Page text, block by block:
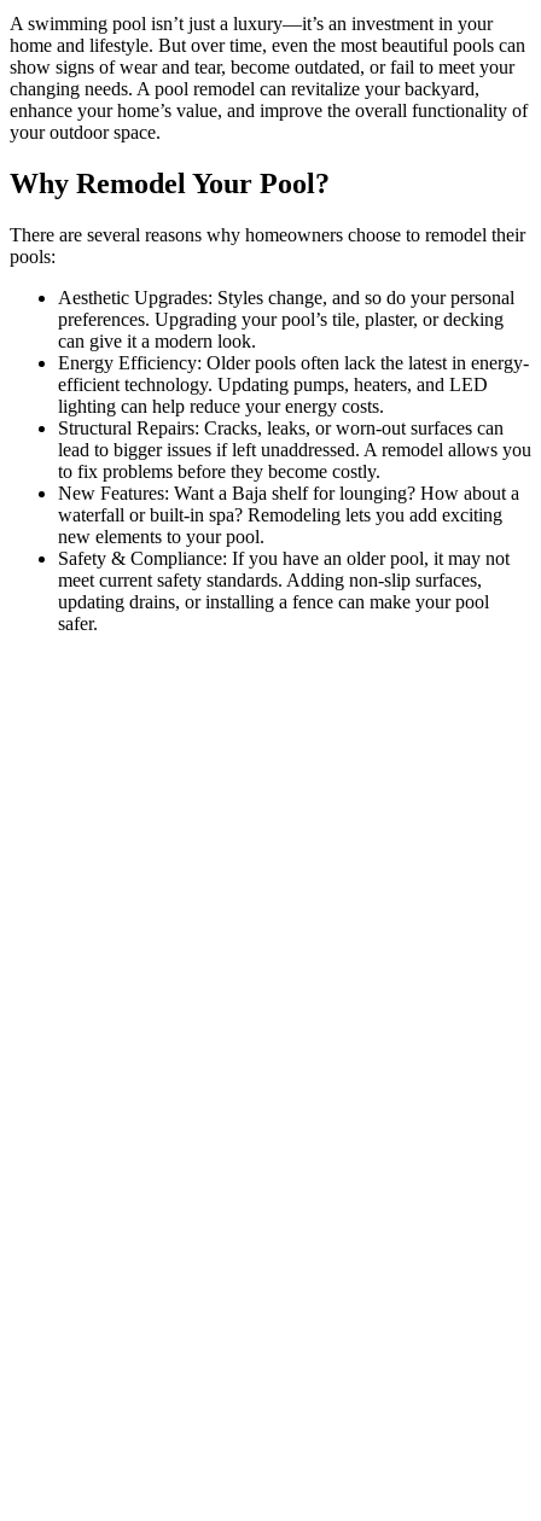
A swimming pool isn’t just a luxury—it’s an investment in your
home and lifestyle. But over time, even the most beautiful pools can
show signs of wear and tear, become outdated, or fail to meet your
changing needs. A pool remodel can revitalize your backyard,
enhance your home’s value, and improve the overall functionality of
your outdoor space.
Why Remodel Your Pool?
There are several reasons why homeowners choose to remodel their
pools:
Aesthetic Upgrades: Styles change, and so do your personal
preferences. Upgrading your pool’s tile, plaster, or decking
can give it a modern look.
Energy Efficiency: Older pools often lack the latest in energy-
efficient technology. Updating pumps, heaters, and LED
lighting can help reduce your energy costs.
Structural Repairs: Cracks, leaks, or worn-out surfaces can
lead to bigger issues if left unaddressed. A remodel allows you
to fix problems before they become costly.
New Features: Want a Baja shelf for lounging? How about a
waterfall or built-in spa? Remodeling lets you add exciting
new elements to your pool.
Safety & Compliance: If you have an older pool, it may not
meet current safety standards. Adding non-slip surfaces,
updating drains, or installing a fence can make your pool
safer.